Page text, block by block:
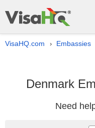
VisaHQ.com › Embassies
Denmark
Need